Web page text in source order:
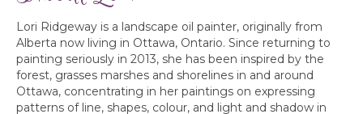
Lori Ridgeway is a landscape oil painter, originally from
Alberta now living in Ottawa, Ontario. Since returning to
painting seriously in 2013, she has been inspired by the
forest, grasses marshes and shorelines in and around
Ottawa, concentrating in her paintings on expressing
patterns of line, shapes, colour, and light and shadow in